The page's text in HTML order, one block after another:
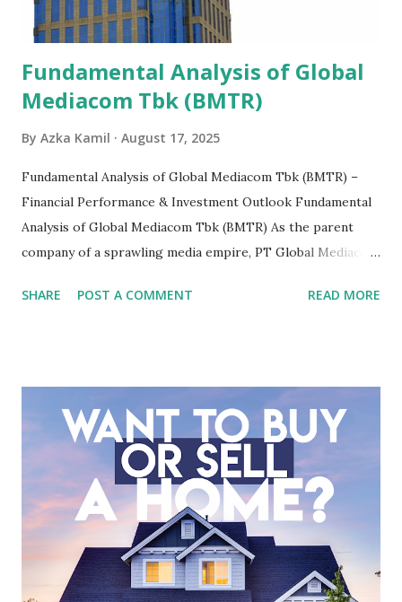
Fundamental Analysis of Global
Mediacom Tbk (BMTR)
By Azka Kamil August 17, 2025
Fundamental Analysis of Global Mediacom Tbk (BMTR) –
Financial Performance & Investment Outlook Fundamental
Analysis of Global Mediacom Tbk (BMTR) As the parent
company of a sprawling media empire, PT Global Mediacom
entertainment landscape. A fundamental analysis of this
meticulous review of its consolidated financial statements.
Fundamental Analysis of Global Mediacom Tbk (BMTR) 1.
Macro and Industry Context: The Media Landscape in
Indonesia The performance of BMTR is heavily influenced
by the broader media and advertising market in Indonesia.
Advertising Spending: The health of the advertising
industry is a key driver of revenue for media companies. An
analysis would look at trends in corporate advertising
SHARE POST A COMMENT READ MORE